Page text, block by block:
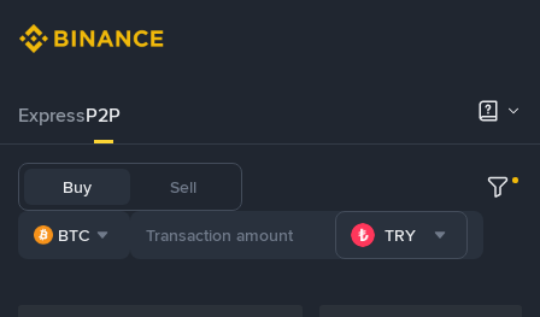
ExpressP2P
Buy Sell
BTC TRY